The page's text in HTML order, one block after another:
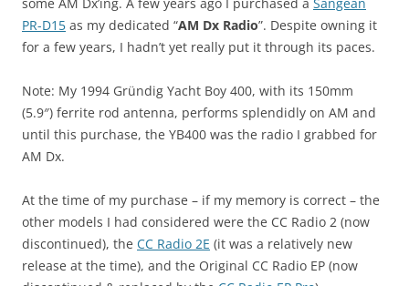
PR-D15 as my dedicated “AM Dx Radio”. Despite owning it
for a few years, I hadn’t yet really put it through its paces.
Note: My 1994 Gründig Yacht Boy 400, with its 150mm
(5.9″) ferrite rod antenna, performs splendidly on AM and
until this purchase, the YB400 was the radio I grabbed for
AM Dx.
At the time of my purchase – if my memory is correct – the
other models I had considered were the CC Radio 2 (now
discontinued), the CC Radio 2E (it was a relatively new
release at the time), and the Original CC Radio EP (now